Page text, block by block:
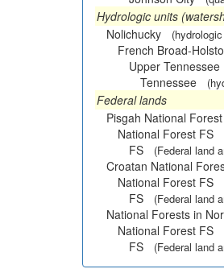
Hydrologic units
Nolichucky
French Broad-
Upper Tennessee
Tennessee
Federal lands
Pisgah National Forest
National Forest FS
FS (Federal land
Croatan National
National Forest FS
FS (Federal land
National Forests in
National Forest FS
FS (Federal land